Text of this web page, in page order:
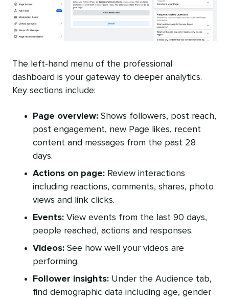
The left-hand menu of the professional
dashboard is your gateway to deeper analytics.
Key sections include:
Page overview: Shows followers, post reach,
post engagement, new Page likes, recent
content and messages from the past 28
days.
Actions on page: Review interactions
including reactions, comments, shares, photo
views and link clicks.
Events: View events from the last 90 days,
people reached, actions and responses.
Videos: See how well your videos are
performing.
Follower insights: Under the Audience tab,
find demographic data including age, gender